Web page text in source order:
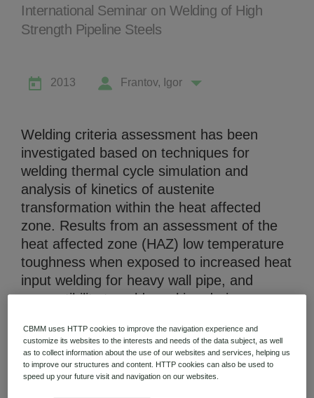
International Seminar on Welding of High
Strength Pipeline Steels
2013 Frantov, Igor
Welding criteria assessment has been
investigated based on techniques for
welding thermal cycle simulation and
analysis of kinetics of austenite
transformation within the heat affected
zone. Results from an assessment of the
heat affected zone (HAZ) low temperature
toughness when exposed to increased heat
input welding for heavy wall pipe, and
susceptibility to cold cracking during
presented. The impact of alloying elements
- nickel, chromium, vanadium and
molybdenum in Niobium microalloyed
Niobium Hub
Contact
Niobium Hub
631 items available
Check it out
CBMM uses HTTP cookies to improve the navigation experience and
customize its websites to the interests and needs of the data subject, as well
as to collect information about the use of our websites and services, helping us
to improve our structures and content. HTTP cookies can also be used to
speed up your future visit and navigation on our websites.